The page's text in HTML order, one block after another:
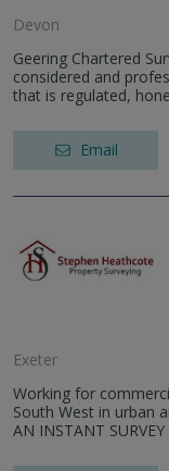
Devon
Geering Chartered
considered and
that is regulated,
Email
Exeter
Working for
South West in urban
AN INSTANT